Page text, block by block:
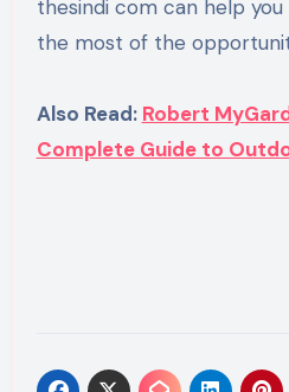
thesindi com can help
the most of the
Also Read: Robert
Complete Guide to